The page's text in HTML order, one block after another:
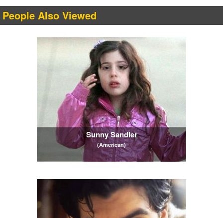
People Also Viewed
Sunny Sandler
(American)